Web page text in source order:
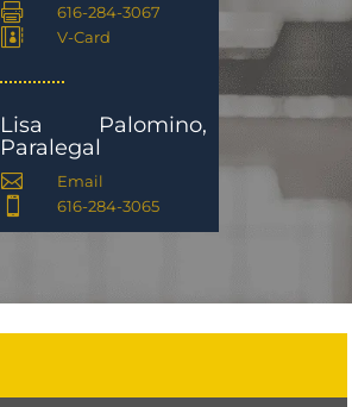
 616-284-3067
 V-Card
Lisa Palomino,
Paralegal
 Email
 616-284-3065